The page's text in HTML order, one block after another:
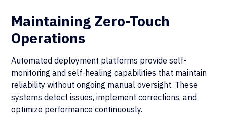
Maintaining Zero-Touch
Operations
Automated deployment platforms provide self-
monitoring and self-healing capabilities that maintain
reliability without ongoing manual oversight. These
systems detect issues, implement corrections, and
optimize performance continuously.